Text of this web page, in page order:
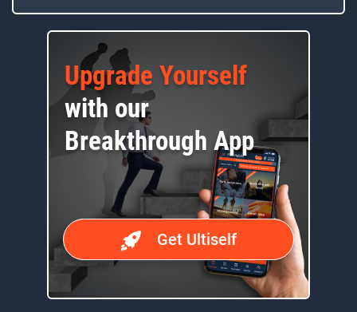
Upgrade Yourself
with our
Breakthrough App
Get Ultiself